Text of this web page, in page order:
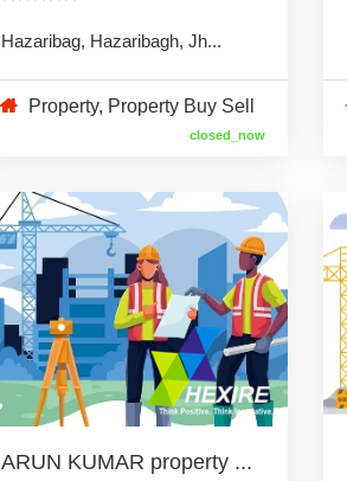
Hazaribag, Hazaribagh, Jh...
Property, Property Buy Sell
closed_now
ARUN KUMAR property ...